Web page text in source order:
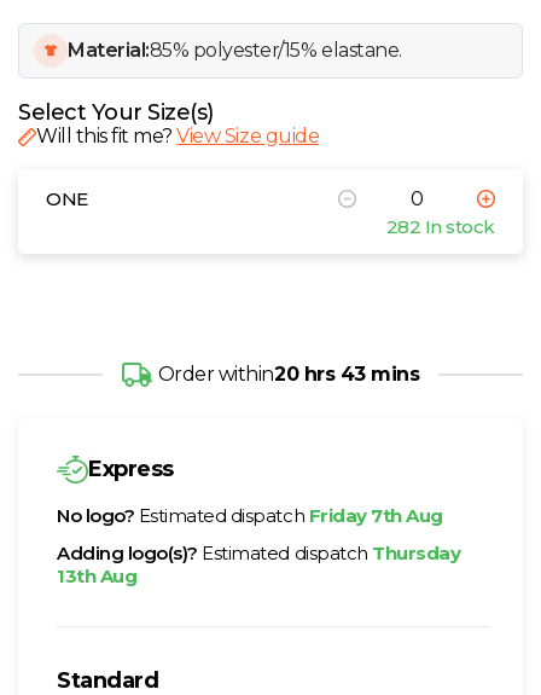
Material:85% polyester/15% elastane.
Select Your Size(s)
Will this fit me?View Size guide
ONE
282 In stock
Order within20 hrs 43 mins
Express
No logo? Estimated dispatch Friday 7th Aug
Adding logo(s)? Estimated dispatch Thursday
13th Aug
Standard